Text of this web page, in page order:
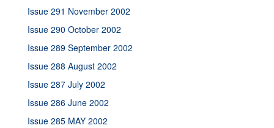
Issue 291 November 2002
Issue 290 October 2002
Issue 289 September 2002
Issue 288 August 2002
Issue 287 July 2002
Issue 286 June 2002
Issue 285 MAY 2002